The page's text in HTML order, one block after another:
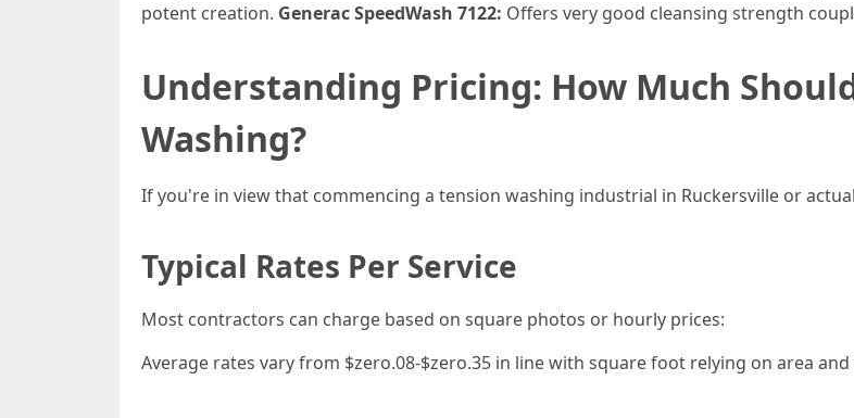
potent creation. Generac SpeedWash 7122: Offers very good cleansing strength
Understanding Pricing: How Much
Washing?
If you're in view that commencing a tension washing industrial in Ruckersville or
Typical Rates Per Service
Most contractors can charge based on square photos or hourly prices:
Average rates vary from $zero.08-$zero.35 in line with square foot relying on area